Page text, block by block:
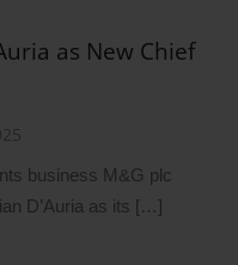
as New Chief
business M&G plc
D’Auria as its […]